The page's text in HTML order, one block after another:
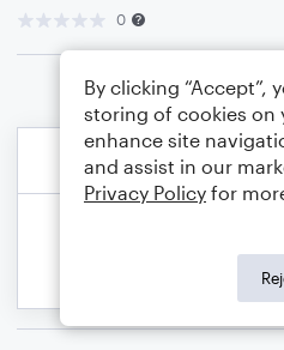
0
By clicking “Accept”,
storing of cookies on
enhance site
and assist in our
Privacy Policy for